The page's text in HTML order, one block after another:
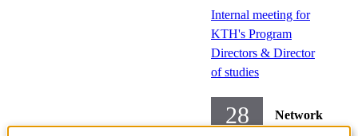
Internal meeting for
KTH's Program
Directors & Director
of studies
28
Network